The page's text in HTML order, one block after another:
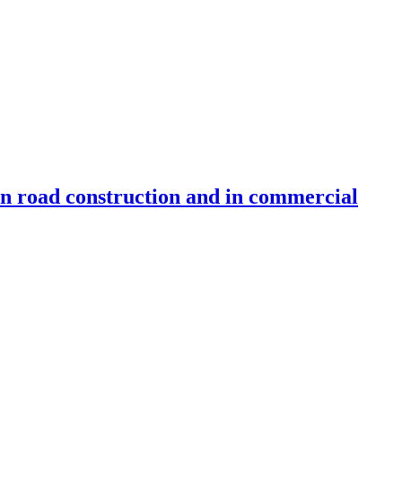
road construction and in commercial